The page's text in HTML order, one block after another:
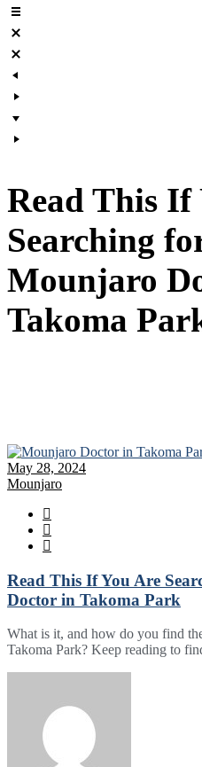
Read This If
Searching
Mounjaro
Takoma
May 28, 2024
Mounjaro
Read This If You Are
Doctor in Takoma Park
What is it, and how do you find
Takoma Park? Keep reading to